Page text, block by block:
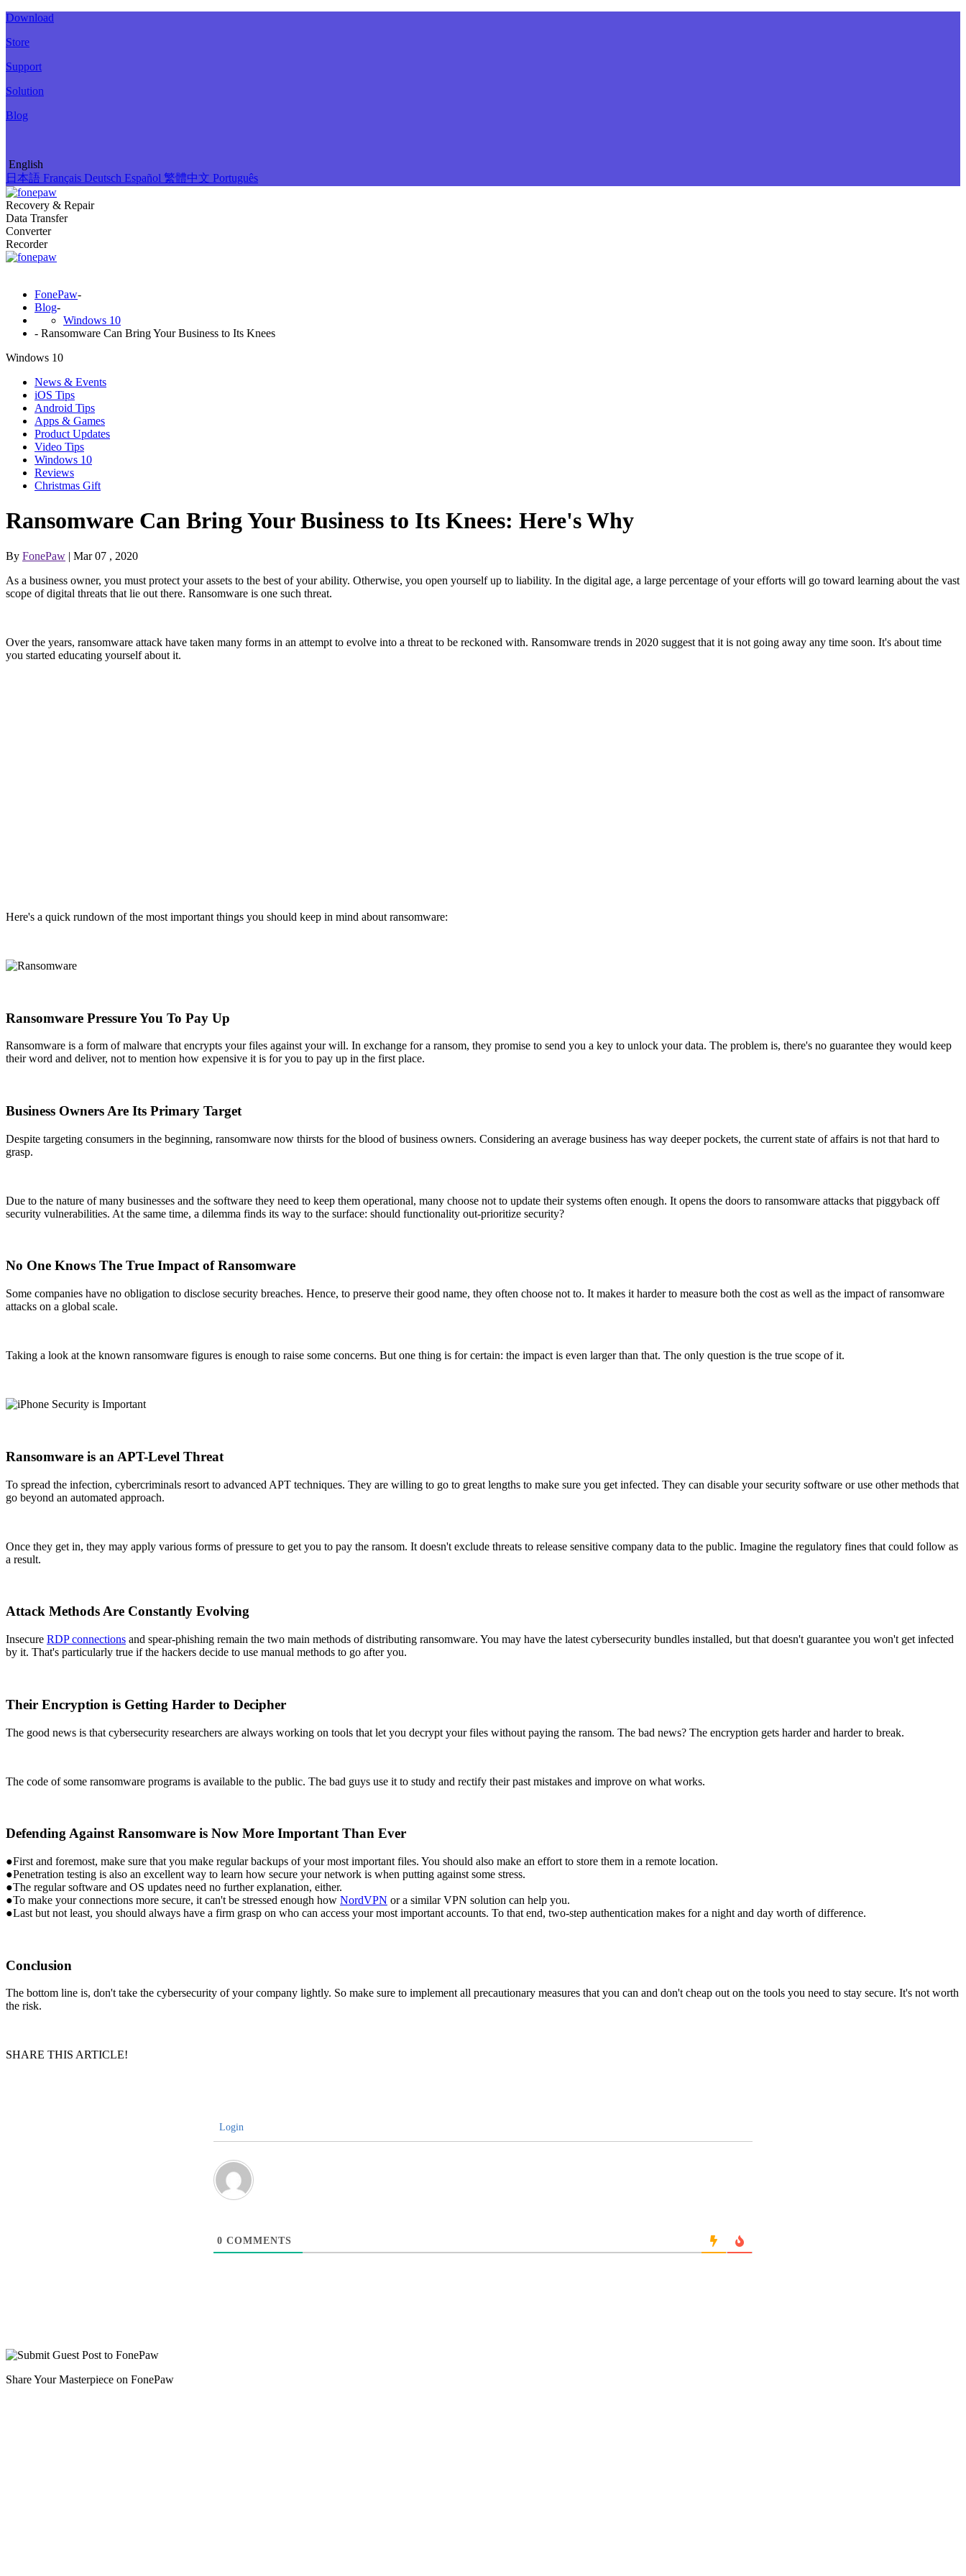
Download
Store
Support
Solution
Blog
English
日本語 Français Deutsch Español 繁體中文 Português
Recovery & Repair
Data Transfer
Converter
Recorder
FonePaw-
Blog-
Windows 10
- Ransomware Can Bring Your Business to Its Knees
Windows 10
News & Events
iOS Tips
Android Tips
Apps & Games
Product Updates
Video Tips
Windows 10
Reviews
Christmas Gift
Ransomware Can Bring Your Business to Its Knees: Here's Why
By FonePaw | Mar 07 , 2020
As a business owner, you must protect your assets to the best of your ability. Otherwise, you open yourself up to liability. In the digital age, a large percentage of your efforts will go toward learning about the vast
scope of digital threats that lie out there. Ransomware is one such threat.
Over the years, ransomware attack have taken many forms in an attempt to evolve into a threat to be reckoned with. Ransomware trends in 2020 suggest that it is not going away any time soon. It's about time
you started educating yourself about it.
Here's a quick rundown of the most important things you should keep in mind about ransomware:
Ransomware Pressure You To Pay Up
Ransomware is a form of malware that encrypts your files against your will. In exchange for a ransom, they promise to send you a key to unlock your data. The problem is, there's no guarantee they would keep
their word and deliver, not to mention how expensive it is for you to pay up in the first place.
Business Owners Are Its Primary Target
Despite targeting consumers in the beginning, ransomware now thirsts for the blood of business owners. Considering an average business has way deeper pockets, the current state of affairs is not that hard to
grasp.
Due to the nature of many businesses and the software they need to keep them operational, many choose not to update their systems often enough. It opens the doors to ransomware attacks that piggyback off
security vulnerabilities. At the same time, a dilemma finds its way to the surface: should functionality out-prioritize security?
No One Knows The True Impact of Ransomware
Some companies have no obligation to disclose security breaches. Hence, to preserve their good name, they often choose not to. It makes it harder to measure both the cost as well as the impact of ransomware
attacks on a global scale.
Taking a look at the known ransomware figures is enough to raise some concerns. But one thing is for certain: the impact is even larger than that. The only question is the true scope of it.
Ransomware is an APT-Level Threat
To spread the infection, cybercriminals resort to advanced APT techniques. They are willing to go to great lengths to make sure you get infected. They can disable your security software or use other methods that
go beyond an automated approach.
Once they get in, they may apply various forms of pressure to get you to pay the ransom. It doesn't exclude threats to release sensitive company data to the public. Imagine the regulatory fines that could follow as
a result.
Attack Methods Are Constantly Evolving
Insecure RDP connections and spear-phishing remain the two main methods of distributing ransomware. You may have the latest cybersecurity bundles installed, but that doesn't guarantee you won't get infected
by it. That's particularly true if the hackers decide to use manual methods to go after you.
Their Encryption is Getting Harder to Decipher
The good news is that cybersecurity researchers are always working on tools that let you decrypt your files without paying the ransom. The bad news? The encryption gets harder and harder to break.
The code of some ransomware programs is available to the public. The bad guys use it to study and rectify their past mistakes and improve on what works.
Defending Against Ransomware is Now More Important Than Ever
●First and foremost, make sure that you make regular backups of your most important files. You should also make an effort to store them in a remote location.
●Penetration testing is also an excellent way to learn how secure your network is when putting against some stress.
●The regular software and OS updates need no further explanation, either.
●To make your connections more secure, it can't be stressed enough how NordVPN or a similar VPN solution can help you.
●Last but not least, you should always have a firm grasp on who can access your most important accounts. To that end, two-step authentication makes for a night and day worth of difference.
Conclusion
The bottom line is, don't take the cybersecurity of your company lightly. So make sure to implement all precautionary measures that you can and don't cheap out on the tools you need to stay secure. It's not worth
the risk.
SHARE THIS ARTICLE!
Login
0 COMMENTS
Share Your Masterpiece on FonePaw